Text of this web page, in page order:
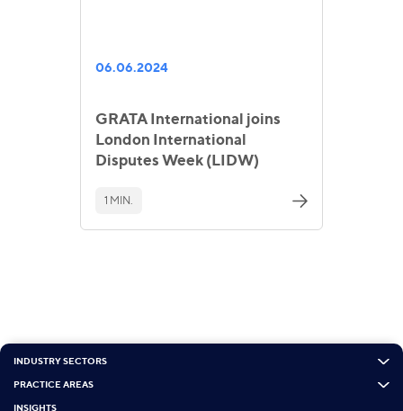
06.06.2024
GRATA International joins
London International
Disputes Week (LIDW)
1 MIN.
INDUSTRY SECTORS
PRACTICE AREAS
INSIGHTS